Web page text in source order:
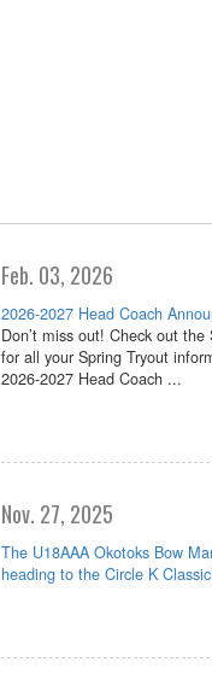
Feb. 03, 2026
2026-2027 Head Coach
Don’t miss out! Check out the
for all your Spring Tryout
2026-2027 Head Coach ...
Nov. 27, 2025
The U18AAA Okotoks Bow
heading to the Circle K